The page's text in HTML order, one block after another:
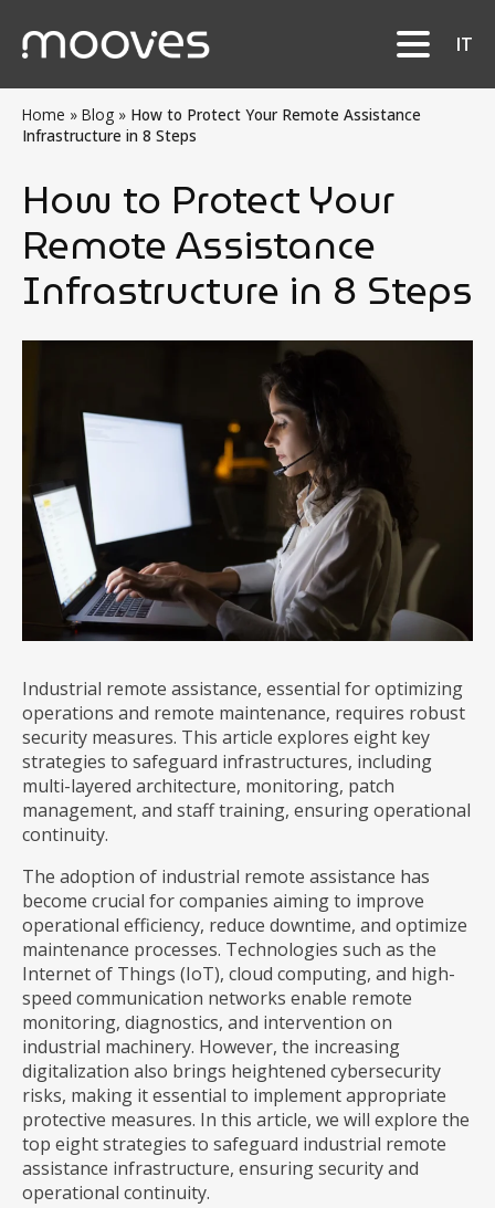
IT
Home » Blog » How to Protect Your Remote Assistance
Infrastructure in 8 Steps
How to Protect Your
Remote Assistance
Infrastructure in 8 Steps
Industrial remote assistance, essential for optimizing
operations and remote maintenance, requires robust
security measures. This article explores eight key
strategies to safeguard infrastructures, including
multi-layered architecture, monitoring, patch
management, and staff training, ensuring operational
continuity.
The adoption of industrial remote assistance has
become crucial for companies aiming to improve
operational efficiency, reduce downtime, and optimize
maintenance processes. Technologies such as the
Internet of Things (IoT), cloud computing, and high-
speed communication networks enable remote
monitoring, diagnostics, and intervention on
industrial machinery. However, the increasing
digitalization also brings heightened cybersecurity
risks, making it essential to implement appropriate
protective measures. In this article, we will explore the
top eight strategies to safeguard industrial remote
assistance infrastructure, ensuring security and
operational continuity.